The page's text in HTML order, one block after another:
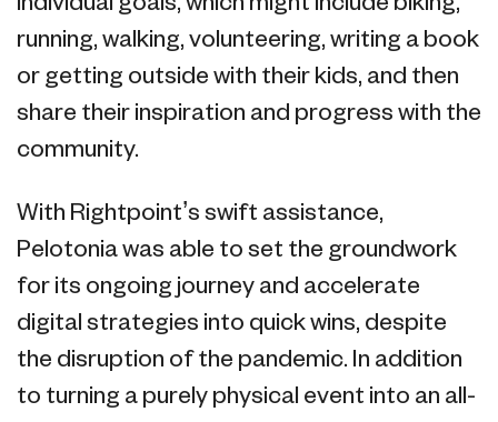
running, walking, volunteering, writing a book
or getting outside with their kids, and then
share their inspiration and progress with the
community.
With Rightpoint’s swift assistance,
Pelotonia was able to set the groundwork
for its ongoing journey and accelerate
digital strategies into quick wins, despite
the disruption of the pandemic. In addition
to turning a purely physical event into an all-